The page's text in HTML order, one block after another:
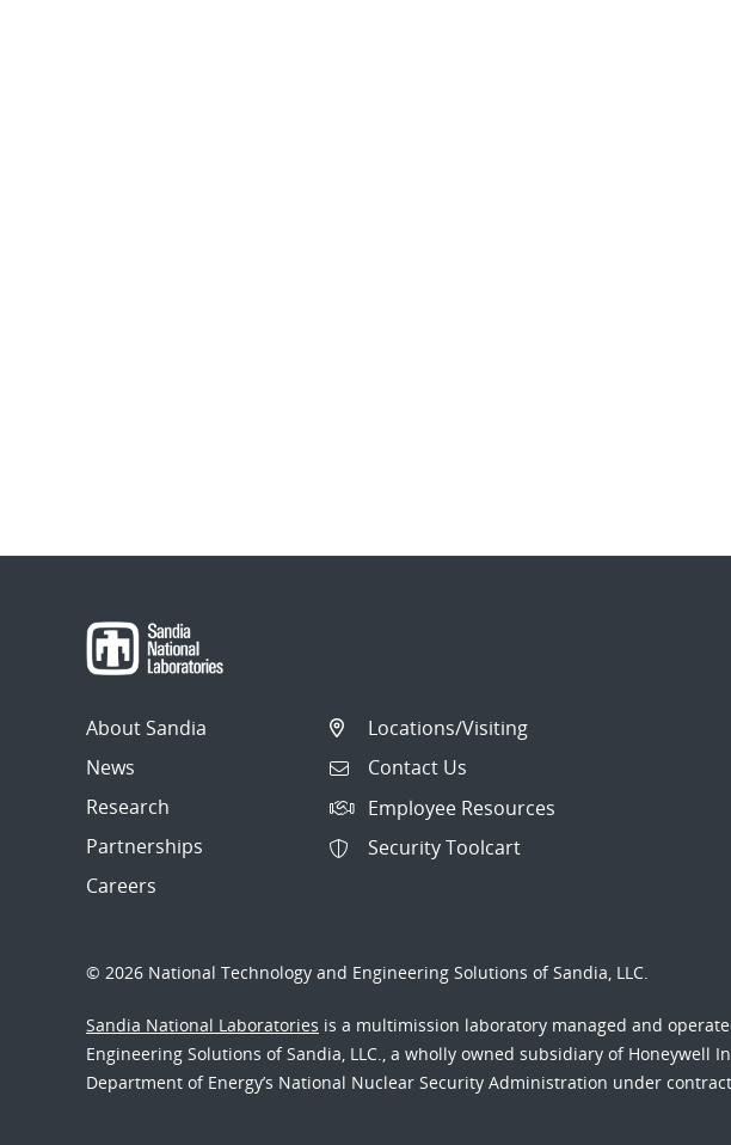
About Sandia
News
Research
Partnerships
Careers
Locations/Visiting
Contact Us
Employee Resources
Security Toolcart
© 2026 National Technology and Engineering Solutions of Sandia, LLC.
Sandia National Laboratories is a multimission laboratory managed and
Engineering Solutions of Sandia, LLC., a wholly owned subsidiary of Honeywell
Department of Energy’s National Nuclear Security Administration under contract